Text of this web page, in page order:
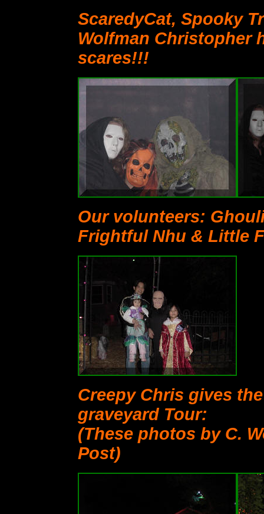
ScaredyCat, Spooky
Wolfman Christopher
scares!!!
Our volunteers:
Frightful Nhu & Little
Creepy Chris gives
graveyard Tour:
(These photos by C.
Post)